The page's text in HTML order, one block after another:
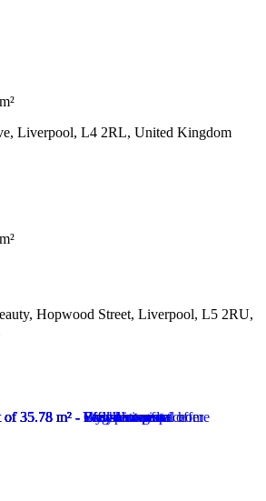
Liverpool, L4 2RL, United Kingdom
Hopwood Street, Liverpool, L5 2RU,